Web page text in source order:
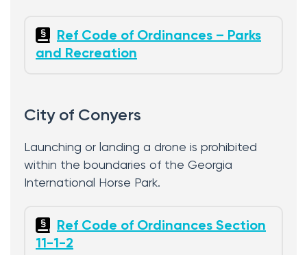
Ref Code of Ordinances – Parks
and Recreation
City of Conyers
Launching or landing a drone is prohibited
within the boundaries of the Georgia
International Horse Park.
Ref Code of Ordinances Section
11-1-2